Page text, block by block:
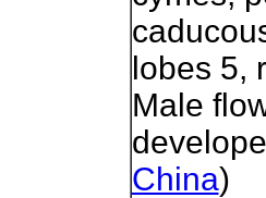
lobes 5,
Male
China)